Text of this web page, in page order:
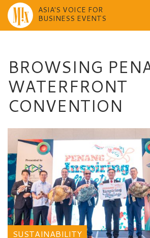
ASIA'S VOICE FOR
BUSINESS EVENTS
BROWSING
WATERFRONT
CONVENTION
SUSTAINABILITY